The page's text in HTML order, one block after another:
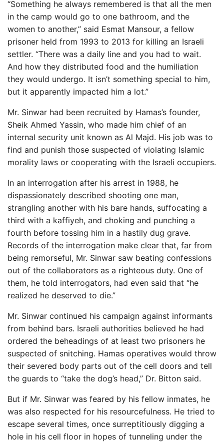
“Something he always remembered is that all the men
in the camp would go to one bathroom, and the
women to another,” said Esmat Mansour, a fellow
prisoner held from 1993 to 2013 for killing an Israeli
settler. “There was a daily line and you had to wait.
And how they distributed food and the humiliation
they would undergo. It isn’t something special to him,
but it apparently impacted him a lot.”
Mr. Sinwar had been recruited by Hamas’s founder,
Sheik Ahmed Yassin, who made him chief of an
internal security unit known as Al Majd. His job was to
find and punish those suspected of violating Islamic
morality laws or cooperating with the Israeli occupiers.
In an interrogation after his arrest in 1988, he
dispassionately described shooting one man,
strangling another with his bare hands, suffocating a
third with a kaffiyeh, and choking and punching a
fourth before tossing him in a hastily dug grave.
Records of the interrogation make clear that, far from
being remorseful, Mr. Sinwar saw beating confessions
out of the collaborators as a righteous duty. One of
them, he told interrogators, had even said that “he
realized he deserved to die.”
Mr. Sinwar continued his campaign against informants
from behind bars. Israeli authorities believed he had
ordered the beheadings of at least two prisoners he
suspected of snitching. Hamas operatives would throw
their severed body parts out of the cell doors and tell
the guards to “take the dog’s head,” Dr. Bitton said.
But if Mr. Sinwar was feared by his fellow inmates, he
was also respected for his resourcefulness. He tried to
escape several times, once surreptitiously digging a
hole in his cell floor in hopes of tunneling under the